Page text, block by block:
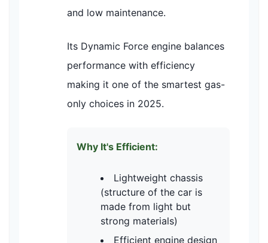
and low maintenance.
Its Dynamic Force engine balances
performance with efficiency
making it one of the smartest gas-
only choices in 2025.
Why It's Efficient:
Lightweight chassis
(structure of the car is
made from light but
strong materials)
Efficient engine design